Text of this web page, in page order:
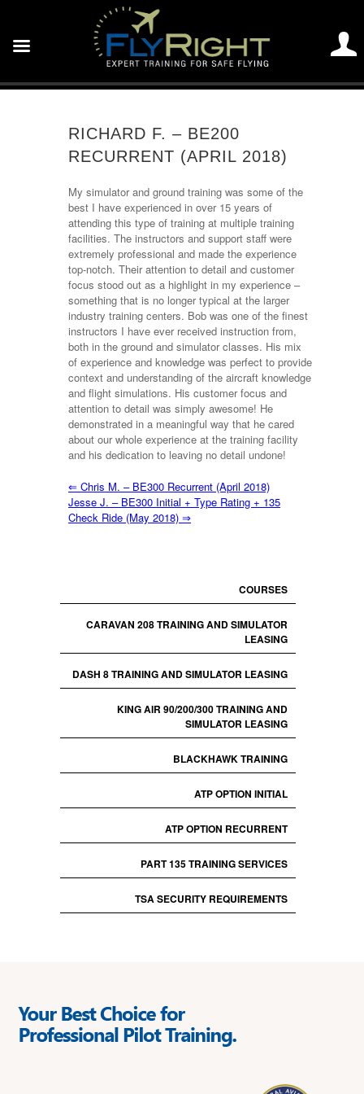
RICHARD F. – BE200
RECURRENT (APRIL 2018)
My simulator and ground training was some of the
best I have experienced in over 15 years of
attending this type of training at multiple training
facilities. The instructors and support staff were
extremely professional and made the experience
top-notch. Their attention to detail and customer
focus stood out as a highlight in my experience –
something that is no longer typical at the larger
industry training centers. Bob was one of the finest
instructors I have ever received instruction from,
both in the ground and simulator classes. His mix
of experience and knowledge was perfect to provide
context and understanding of the aircraft knowledge
and flight simulations. His customer focus and
attention to detail was simply awesome! He
demonstrated in a meaningful way that he cared
about our whole experience at the training facility
and his dedication to leaving no detail undone!
⇐ Chris M. – BE300 Recurrent (April 2018)
Jesse J. – BE300 Initial + Type Rating + 135
Check Ride (May 2018) ⇒
COURSES
CARAVAN 208 TRAINING AND SIMULATOR
LEASING
DASH 8 TRAINING AND SIMULATOR LEASING
KING AIR 90/200/300 TRAINING AND
SIMULATOR LEASING
BLACKHAWK TRAINING
ATP OPTION INITIAL
ATP OPTION RECURRENT
PART 135 TRAINING SERVICES
TSA SECURITY REQUIREMENTS